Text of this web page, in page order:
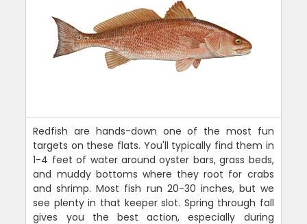
Redfish are hands-down one of the most fun
targets on these flats. You'll typically find them in
1-4 feet of water around oyster bars, grass beds,
and muddy bottoms where they root for crabs
and shrimp. Most fish run 20-30 inches, but we
see plenty in that keeper slot. Spring through fall
gives you the best action, especially during